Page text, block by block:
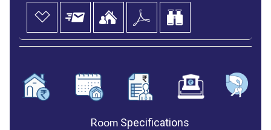
RoomSpecifications